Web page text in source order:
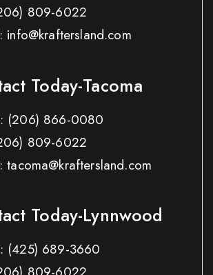
809-6022
info@kraftersland.com
Today-Tacoma
(206) 866-0080
809-6022
tacoma@kraftersland.com
Today-Lynnwood
(425) 689-3660